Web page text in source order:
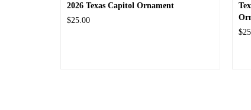
2026 Texas Capitol Ornament
$25.00